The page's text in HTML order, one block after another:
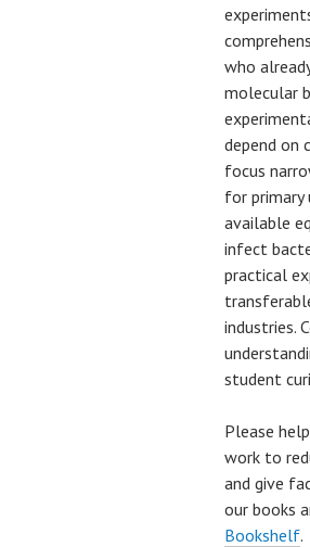
who
molecular
depend on
focus
for primary
available
infect
practical
industries.
student
Please
work to
and give
our books
Bookshelf.